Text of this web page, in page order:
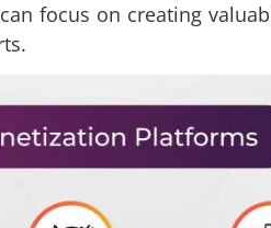
focus on creating